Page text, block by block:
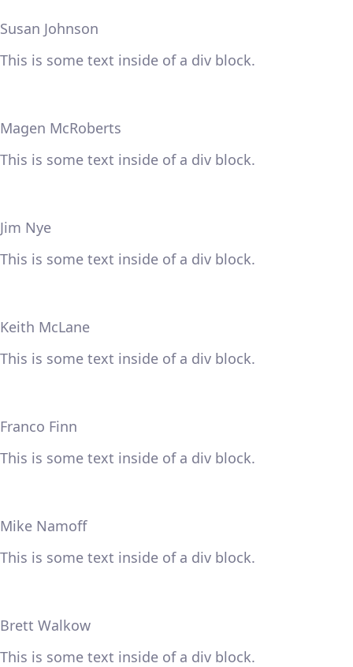
Susan Johnson
This is some text inside of a div block.
Magen McRoberts
This is some text inside of a div block.
Jim Nye
This is some text inside of a div block.
Keith McLane
This is some text inside of a div block.
Franco Finn
This is some text inside of a div block.
Mike Namoff
This is some text inside of a div block.
Brett Walkow
This is some text inside of a div block.